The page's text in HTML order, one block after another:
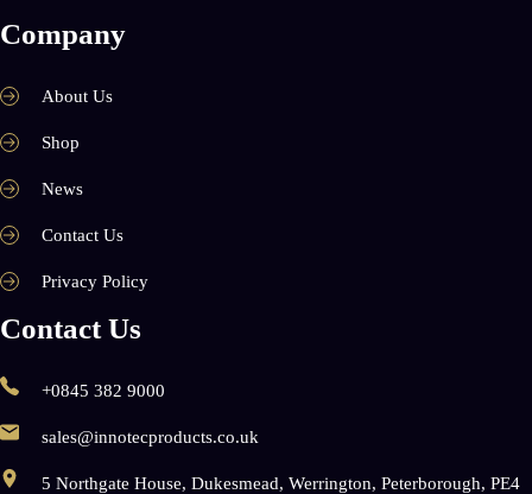
Company
About Us
Shop
News
Contact Us
Privacy Policy
Contact Us
+0845 382 9000
sales@innotecproducts.co.uk
5 Northgate House, Dukesmead, Werrington, Peterborough, PE4